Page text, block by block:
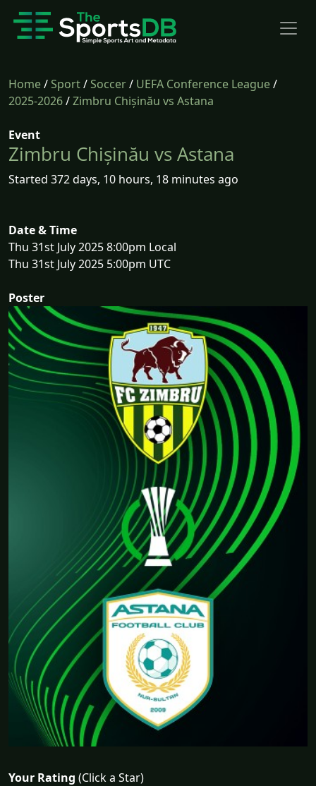
Home/Sport/Soccer/ UEFA Conference League/
2025-2026/Zimbru Chișinău vs Astana
Event
Zimbru Chișinău vs Astana
Started 372 days, 10 hours, 18 minutes ago
Date & Time
Thu 31st July 2025 8:00pm Local
Thu 31st July 2025 5:00pm UTC
Poster
Your Rating (Click a Star)